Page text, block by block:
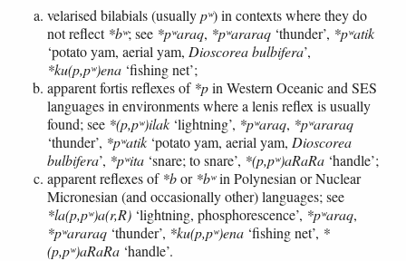
velarised bilabials (usuallypʷ) in contexts where they do
not reflect *bʷ; see *pʷaraq, *pʷararaq ‘thunder’, *pʷatik
‘potato yam, aerial yam, Dioscorea bulbifera’,
*ku(p,pʷ)ena ‘fishing net’;
apparent fortis reflexes of *pin Western Oceanic and SES
languages in environments where a lenis reflex is usually
found; see *(p,pʷ)ilak ‘lightning’, *pʷaraq, *pʷararaq
‘thunder’, *pʷatik ‘potato yam, aerial yam, Dioscorea
bulbifera’, *pʷita ‘snare; to snare’, *(p,pʷ)aRaRa ‘handle’;
apparent reflexes of *bor *bʷin Polynesian or Nuclear
Micronesian (and occasionally other) languages; see
*la(p,pʷ)a(r,R) ‘lightning, phosphorescence’, *pʷaraq,
*pʷararaq ‘thunder’, *ku(p,pʷ)ena ‘fishing net’, *
(p,pʷ)aRaRa ‘handle’.